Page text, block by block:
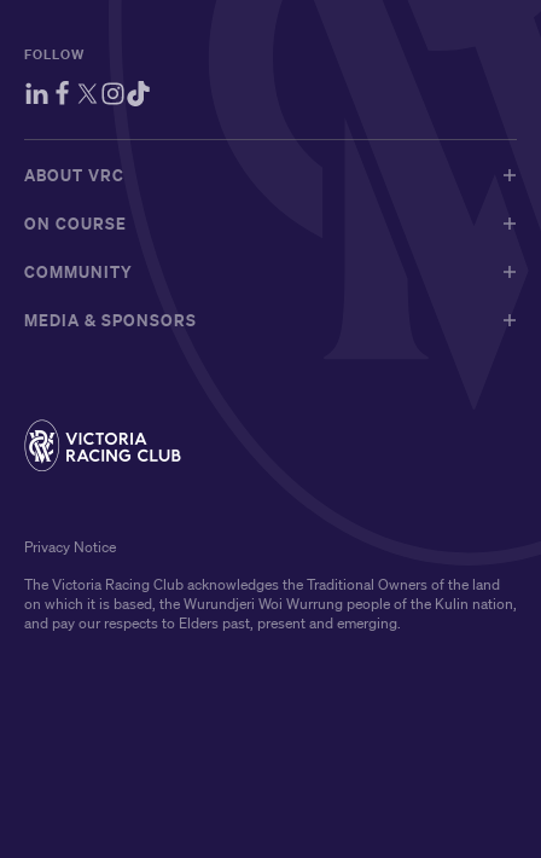
FOLLOW
ABOUT VRC
ON COURSE
COMMUNITY
MEDIA & SPONSORS
The Victoria Racing Club acknowledges the Traditional Owners of the land
on which it is based, the Wurundjeri Woi Wurrung people of the Kulin nation,
and pay our respects to Elders past, present and emerging.
Privacy Notice